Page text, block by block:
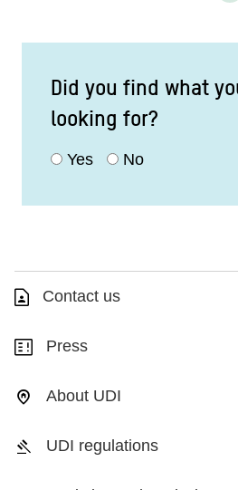
Did you find what
looking for?
Yes No
Contact us
Press
About UDI
UDI regulations